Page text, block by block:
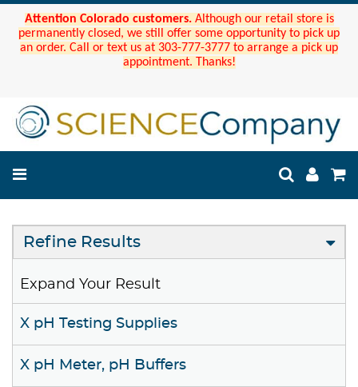
Attention Colorado customers. Although our retail store is
permanently closed, we still offer some opportunity to pick up
an order. Call or text us at 303-777-3777 to arrange a pick up
appointment. Thanks!
Refine Results
Expand Your Result
X pH Testing Supplies
X pH Meter, pH Buffers